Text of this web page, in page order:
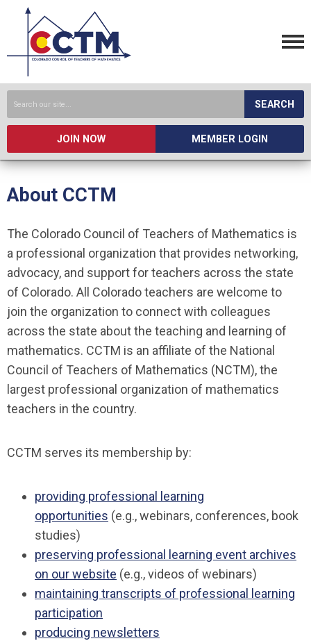
SEARCH
JOIN NOW MEMBER LOGIN
About CCTM
The Colorado Council of Teachers of Mathematics is
a professional organization that provides networking,
advocacy, and support for teachers across the state
of Colorado. All Colorado teachers are welcome to
join the organization to connect with colleagues
across the state about the teaching and learning of
mathematics. CCTM is an affiliate of the National
Council of Teachers of Mathematics (NCTM), the
largest professional organization of mathematics
teachers in the country.
CCTM serves its membership by:
providing professional learning
opportunities (e.g., webinars, conferences, book
studies)
preserving professional learning event archives
on our website (e.g., videos of webinars)
maintaining transcripts of professional learning
participation
producing newsletters